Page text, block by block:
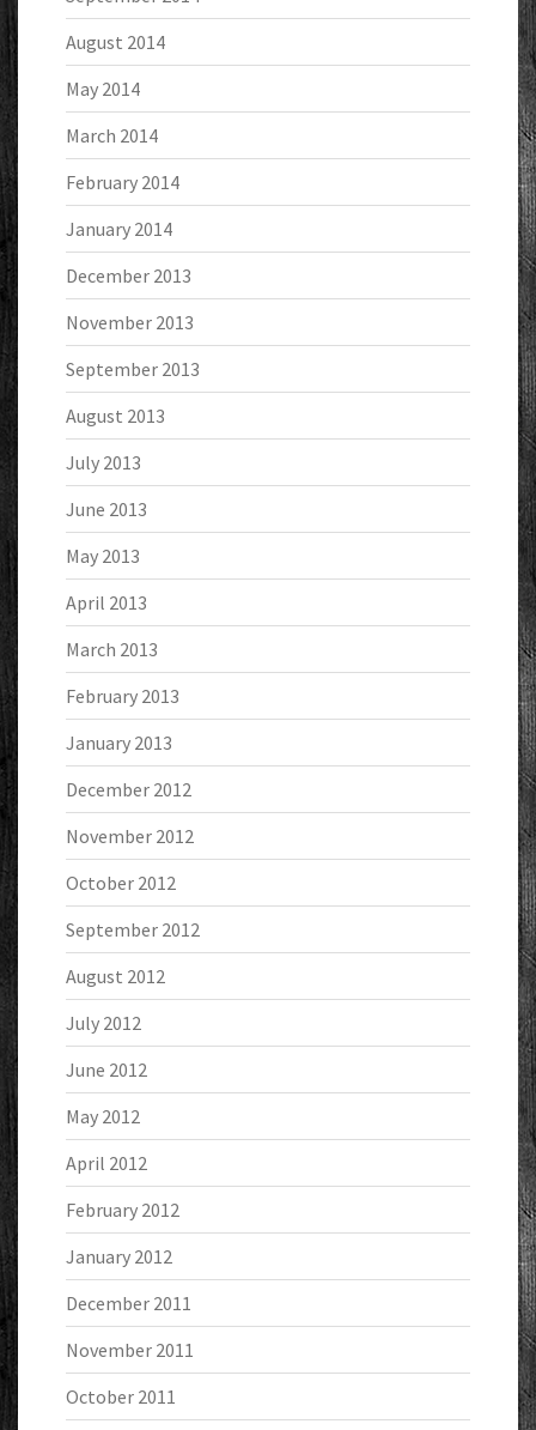
August 2014
May 2014
March 2014
February 2014
January 2014
December 2013
November 2013
September 2013
August 2013
July 2013
June 2013
May 2013
April 2013
March 2013
February 2013
January 2013
December 2012
November 2012
October 2012
September 2012
August 2012
July 2012
June 2012
May 2012
April 2012
February 2012
January 2012
December 2011
November 2011
October 2011